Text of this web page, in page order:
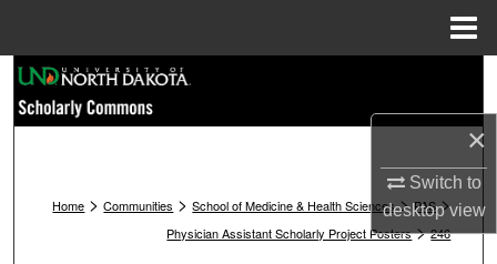
×
Switch to
desktopview
Browse Collections
About
Home > Communities > School of Medicine & Health Sciences > PAS >
Physician Assistant Scholarly Project Posters > 246